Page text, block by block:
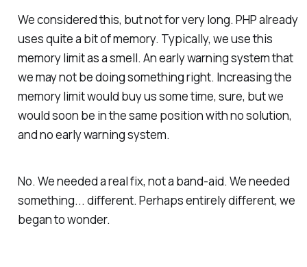
We considered this, but not for very long. PHP already
uses quite a bit of memory. Typically, we use this
memory limit as a smell. An early warning system that
we may not be doing something right. Increasing the
memory limit would buy us some time, sure, but we
would soon be in the same position with no solution,
and no early warning system.
No. We needed areal fix, not a band-aid. We needed
something... different. Perhaps entirely different, we
began to wonder.